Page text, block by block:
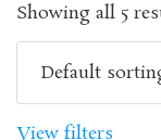
Showing all 5
View filters